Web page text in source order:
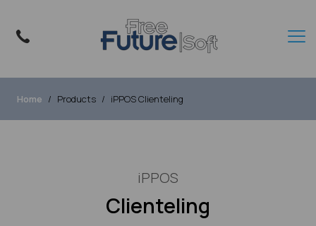
Home Products iPPOS Clienteling
iPPOS
Clienteling